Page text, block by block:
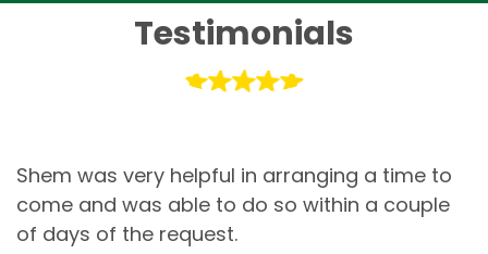
Testimonials
Shem was very helpful in arranging a time to
come and was able to do so within a couple
of days of the request.